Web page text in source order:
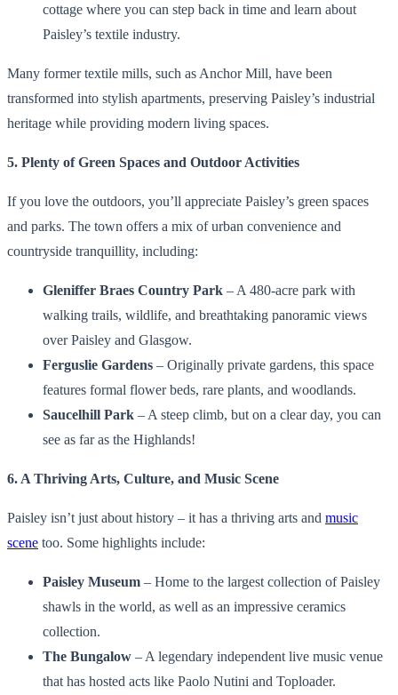
cottage where you can step back in time and learn about
Paisley’s textile industry.
Many former textile mills, such as Anchor Mill, have been
transformed into stylish apartments, preserving Paisley’s industrial
heritage while providing modern living spaces.
5. Plenty of Green Spaces and Outdoor Activities
If you love the outdoors, you’ll appreciate Paisley’s green spaces
and parks. The town offers a mix of urban convenience and
countryside tranquillity, including:
Gleniffer Braes Country Park – A 480-acre park with
walking trails, wildlife, and breathtaking panoramic views
over Paisley and Glasgow.
Ferguslie Gardens – Originally private gardens, this space
features formal flower beds, rare plants, and woodlands.
Saucelhill Park – A steep climb, but on a clear day, you can
see as far as the Highlands!
6. A Thriving Arts, Culture, and Music Scene
Paisley isn’t just about history – it has a thriving arts and music
scene too. Some highlights include:
Paisley Museum – Home to the largest collection of Paisley
shawls in the world, as well as an impressive ceramics
collection.
The Bungalow – A legendary independent live music venue
that has hosted acts like Paolo Nutini and Toploader.